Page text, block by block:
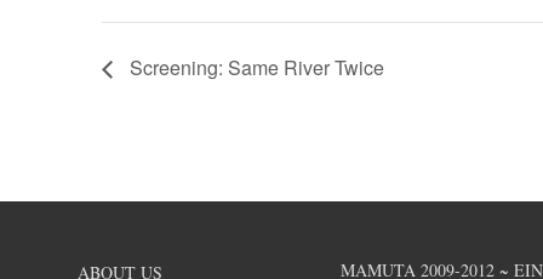
Screening: Same River Twice
ABOUT US MAMUTA 2009-2012 ~ EIN